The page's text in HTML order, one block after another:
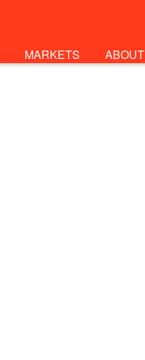
MARKETS ABOUT